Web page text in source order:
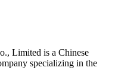
Limited is a Chinese
specializing in the